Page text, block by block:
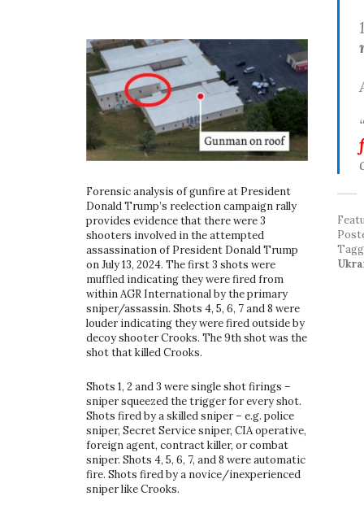
Forensic analysis of gunfire at President
Donald Trump’s reelection campaign rally
provides evidence that there were 3
shooters involved in the attempted
assassination of President Donald Trump
on July 13, 2024. The first 3 shots were
muffled indicating they were fired from
within AGR International by the primary
sniper/assassin. Shots 4, 5, 6, 7 and 8 were
louder indicating they were fired outside by
decoy shooter Crooks. The 9th shot was the
shot that killed Crooks.
Shots 1, 2 and 3 were single shot firings –
sniper squeezed the trigger for every shot.
Shots fired by a skilled sniper – e.g. police
sniper, Secret Service sniper, CIA operative,
foreign agent, contract killer, or combat
sniper. Shots 4, 5, 6, 7, and 8 were automatic
fire. Shots fired by a novice/inexperienced
sniper like Crooks.